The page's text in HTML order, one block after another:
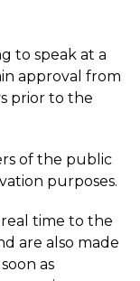
to speak at a
approval from
prior to the
of the public
purposes.
time to the
are also made
as